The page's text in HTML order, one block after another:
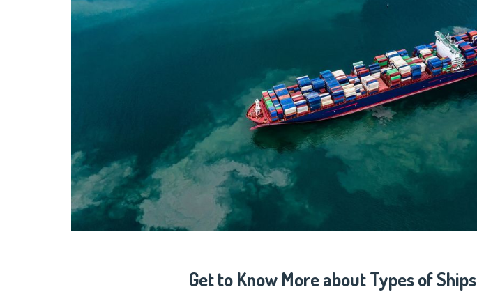
Get to Know More about Types of Ships